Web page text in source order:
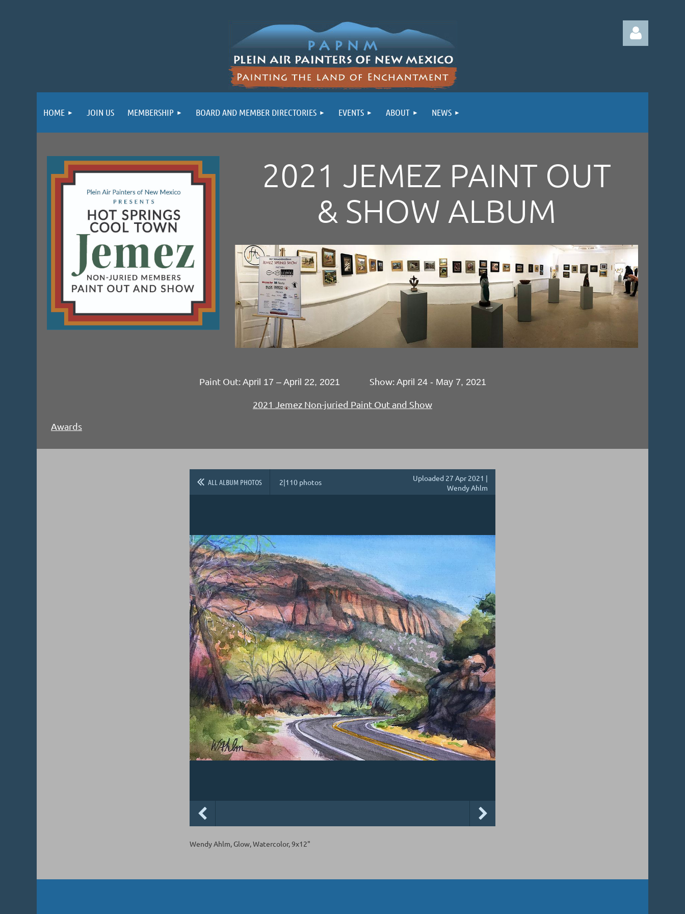
HOME JOIN US MEMBERSHIP BOARD AND MEMBER DIRECTORIES EVENTS ABOUT NEWS
2021 JEMEZ PAINT OUT
& SHOW ALBUM
Paint Out: April 17 – April 22, 2021 Show: April 24 - May 7, 2021
2021 Jemez Non-juried Paint Out and Show
Awards
ALL ALBUM PHOTOS 2|110 photos
Uploaded 27 Apr 2021 |
Wendy Ahlm
Wendy Ahlm, Glow, Watercolor, 9x12"